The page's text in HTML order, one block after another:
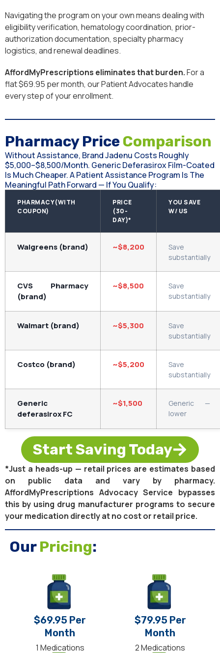
Navigating the program on your own means dealing with
eligibility verification, hematology coordination, prior-
authorization documentation, specialty pharmacy
logistics, and renewal deadlines.
AffordMyPrescriptions eliminates that burden.For a
flat $69.95 per month, our Patient Advocates handle
every step of your enrollment.
Pharmacy PriceComparison
Without Assistance, Brand Jadenu Costs Roughly
$5,000–$8,500/month. Generic Deferasirox Film-Coated
Is Much Cheaper. A Patient Assistance Program Is The
Meaningful Path Forward — If You Qualify:
PHARMACY(WITH
COUPON)
PRICE
(30-
DAY)*
YOU SAVE
W/ US
Walgreens (brand) ~$8,200
Save
substantially
CVS Pharmacy
(brand)
~$8,500
Save
substantially
Walmart (brand) ~$5,300
Save
substantially
Costco (brand) ~$5,200
Save
substantially
Generic
deferasirox FC
~$1,500
Generic —
lower
Start Saving Today
*Just a heads-up — retail prices are estimates based
on public data and vary by pharmacy.
AffordMyPrescriptions Advocacy Service bypasses
this by using drug manufacturer programs to secure
your medication directly at no cost or retail price.
OurPricing:
$69.95 Per
Month
1 Medications
$79.95 Per
Month
2 Medications